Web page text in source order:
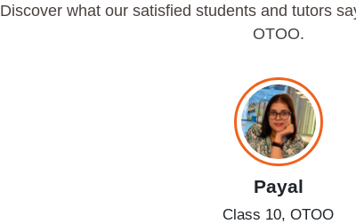
Discover what our satisfied students and tutors
OTOO.
Payal
Class 10, OTOO